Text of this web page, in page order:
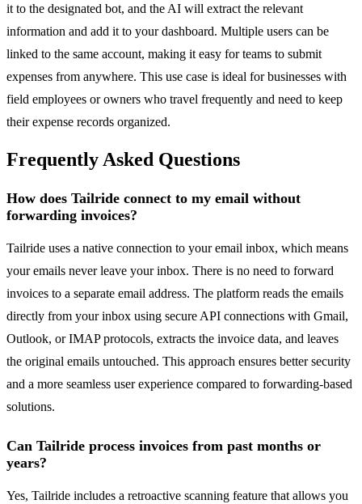
it to the designated bot, and the AI will extract the relevant
information and add it to your dashboard. Multiple users can be
linked to the same account, making it easy for teams to submit
expenses from anywhere. This use case is ideal for businesses with
field employees or owners who travel frequently and need to keep
their expense records organized.
Frequently Asked Questions
How does Tailride connect to my email without
forwarding invoices?
Tailride uses a native connection to your email inbox, which means
your emails never leave your inbox. There is no need to forward
invoices to a separate email address. The platform reads the emails
directly from your inbox using secure API connections with Gmail,
Outlook, or IMAP protocols, extracts the invoice data, and leaves
the original emails untouched. This approach ensures better security
and a more seamless user experience compared to forwarding-based
solutions.
Can Tailride process invoices from past months or
years?
Yes, Tailride includes a retroactive scanning feature that allows you